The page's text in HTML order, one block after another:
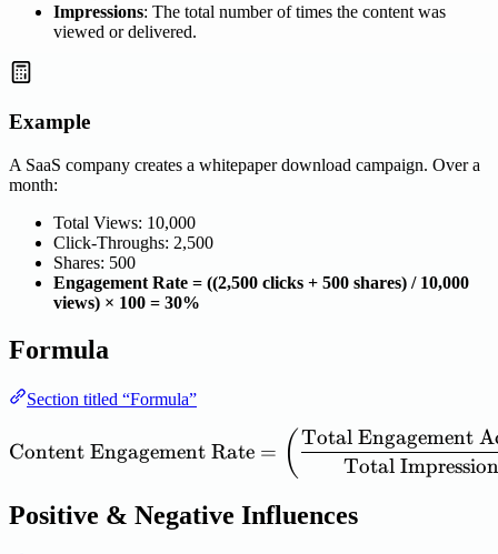
Impressions: The total number of times the content was
viewed or delivered.
Example
A SaaS company creates a whitepaper download campaign. Over a
month:
Total Views: 10,000
Click-Throughs: 2,500
Shares: 500
Engagement Rate = ((2,500 clicks + 500 shares) / 10,000
views) × 100 = 30%
Formula
Section titled “Formula”
\mathrm{Content\
Content Engagement Rate = ( Total
Total Engagement
Positive & Negative Influences